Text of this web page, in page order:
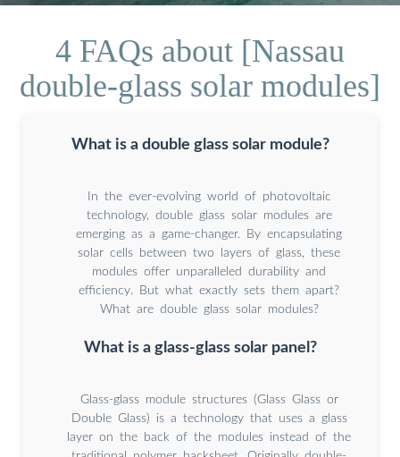
4 FAQs about [Nassau
double-glass solar modules]
What is a double glass solar module?
In the ever-evolving world of photovoltaic
technology, double glass solar modules are
emerging as a game-changer. By encapsulating
solar cells between two layers of glass, these
modules offer unparalleled durability and
efficiency. But what exactly sets them apart?
What are double glass solar modules?
What is a glass-glass solar panel?
Glass-glass module structures (Glass Glass or
Double Glass) is a technology that uses a glass
layer on the back of the modules instead of the